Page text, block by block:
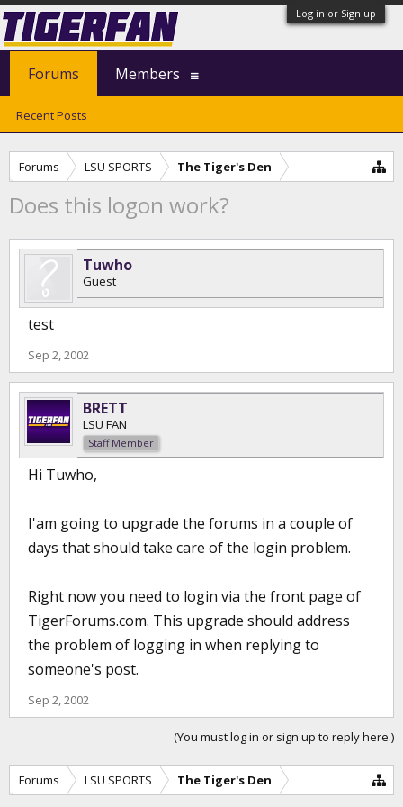
Log in or Sign up
Forums LSU SPORTS The Tiger's Den
Does this logon work?
Tuwho
Guest
test
Sep 2, 2002
BRETT
LSU FAN
Staff Member
Hi Tuwho,
I'am going to upgrade the forums in a couple of
days that should take care of the login problem.
Right now you need to login via the front page of
TigerForums.com. This upgrade should address
the problem of logging in when replying to
someone's post.
Sep 2, 2002
(You must log in or sign up to reply here.)
Forums LSU SPORTS The Tiger's Den
Forums
Recent Posts
Members